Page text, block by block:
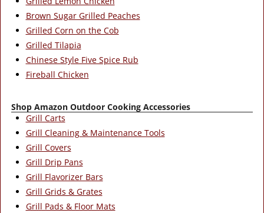
Brown Sugar Grilled Peaches
Grilled Corn on the Cob
Grilled Tilapia
Chinese Style Five Spice Rub
Fireball Chicken
Shop Amazon Outdoor Cooking Accessories
Grill Carts
Grill Cleaning & Maintenance Tools
Grill Covers
Grill Drip Pans
Grill Flavorizer Bars
Grill Grids & Grates
Grill Pads & Floor Mats